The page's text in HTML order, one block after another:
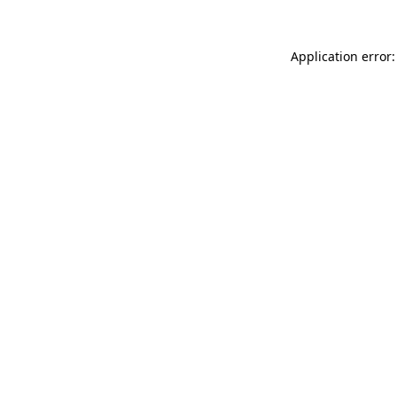
Application